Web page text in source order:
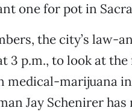
one for pot in
the city’s law-
3 p.m., to look at
medical-marijuana
Jay Schenirer